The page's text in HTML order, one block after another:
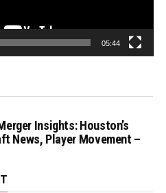
05:44
Insights: Houston’s
News, Player Movement –